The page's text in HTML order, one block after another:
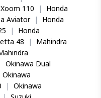
110 |
Honda
Aviator |
Honda
|
Honda
48 |
Mahindra
Okinawa Dual
Okinawa
| Okinawa